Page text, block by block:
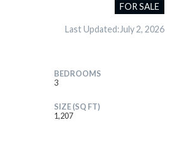
FOR SALE
Last Updated:July 2, 2026
BEDROOMS
3
SIZE (SQ FT)
1,207